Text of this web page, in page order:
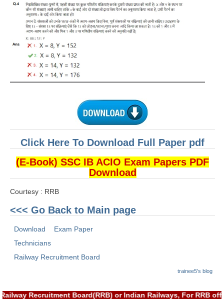
ALP Notification
Psychological Tests
RRB NTPC
RRB NTPC PAPERS
RRB NTPC Notification 2025
RRB NTPC (CBT-1) Exam
RRB NTPC (CBT-2) Exam
RRB NTPC Syllabus
RRB NTPC Medical Standards
Click Here To Download Full Paper pdf
(E-Book) SSC IB ACIO Exam Papers PDF
Download
Courtesy : RRB
<<< Go Back to Main page
Download
Exam Paper
Technicians
Railway Recruitment Board
trainee5's blog
Railway Recruitment Board(RRB) or Indian Railways, For